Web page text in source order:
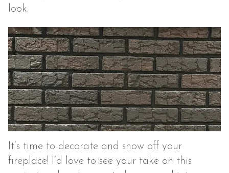
look.
It’s time to decorate and show off your
fireplace! I’d love to see your take on this